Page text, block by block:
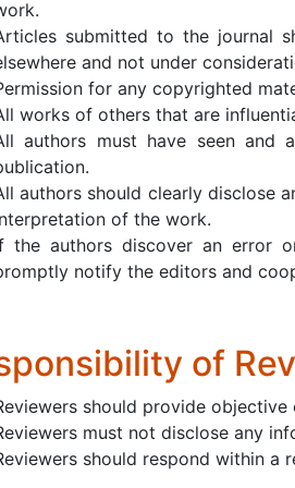
submitted to the journal
and not under
for any copyrighted
works of others that are
authors must have seen
authors should clearly disclose
of the work.
the authors discover an error
notify the editors and
of
should provide
must not disclose any
should respond within a